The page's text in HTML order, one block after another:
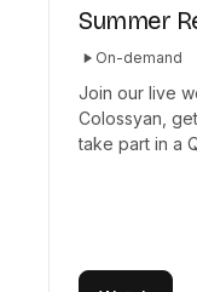
Summer
On-demand
Join our live
Colossyan,
take part in a